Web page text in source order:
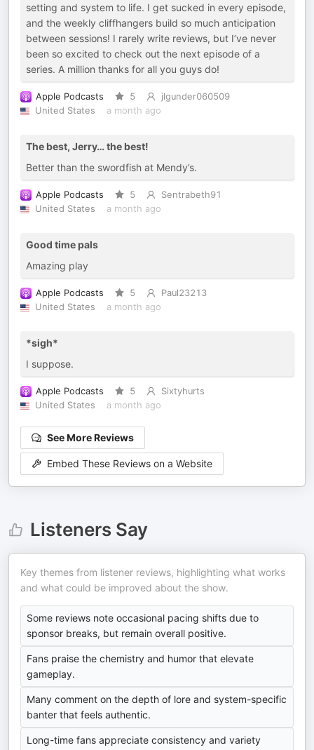
setting and system to life. I get sucked in every episode,
and the weekly cliffhangers build so much anticipation
between sessions! I rarely write reviews, but I’ve never
been so excited to check out the next episode of a
series. A million thanks for all you guys do!
Apple Podcasts 5
jlgunder060509
United States
a month ago
The best, Jerry… the best!
Better than the swordfish at Mendy’s.
Apple Podcasts 5
Sentrabeth91
United States
a month ago
Good time pals
Amazing play
Apple Podcasts 5
Paul23213
United States
a month ago
*sigh*
I suppose.
Apple Podcasts 5
Sixtyhurts
United States
a month ago
See More Reviews
Embed These Reviews on a Website
Listeners Say
Key themes from listener reviews, highlighting what works
and what could be improved about the show.
Some reviews note occasional pacing shifts due to
sponsor breaks, but remain overall positive.
Fans praise the chemistry and humor that elevate
gameplay.
Many comment on the depth of lore and system-specific
banter that feels authentic.
Long-time fans appreciate consistency and variety